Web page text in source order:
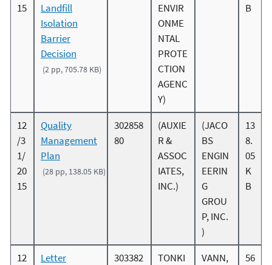
15
Landfill
Isolation
Barrier
Decision
(2 pp, 705.78 KB)
ENVIR
ONME
NTAL
PROTE
CTION
AGENC
Y)
B
12
/3
1/
20
15
Quality
Management
Plan
(28 pp, 138.05 KB)
302858
80
(AUXIE
R &
ASSOC
IATES,
INC.)
(JACO
BS
ENGIN
EERIN
G
GROU
P, INC.
)
13
8.
05
K
B
12
Letter
303382
TONKI
VANN,
56